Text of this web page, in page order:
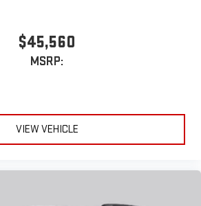
$45,560
MSRP:
VIEW VEHICLE